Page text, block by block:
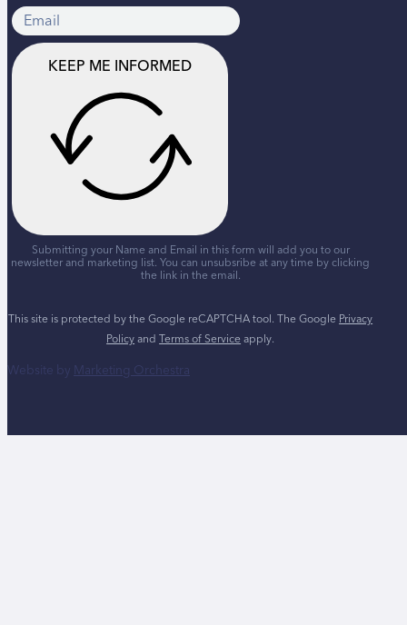
KEEP ME INFORMED
Submitting your Name and Email in this form will add you to our
newsletter and marketing list. You can unsubsribe at any time by clicking
the link in the email.
This site is protected by the Google reCAPTCHA tool. The GooglePrivacy
PolicyandTerms of Serviceapply.
Website byMarketing Orchestra